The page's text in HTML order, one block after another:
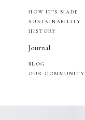
HOW IT’S MADE
SUSTAINABILITY
HISTORY
Journal
BLOG
OUR COMMUNITY